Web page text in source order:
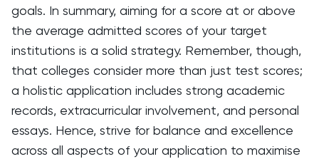
goals. In summary, aiming for a score at or above
the average admitted scores of your target
institutions is a solid strategy. Remember, though,
that colleges consider more than just test scores;
a holistic application includes strong academic
records, extracurricular involvement, and personal
essays. Hence, strive for balance and excellence
across all aspects of your application to maximise